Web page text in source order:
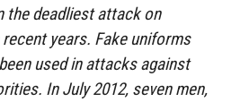
the deadliest attack on
years. Fake uniforms
used in attacks against
In July 2012, seven men,